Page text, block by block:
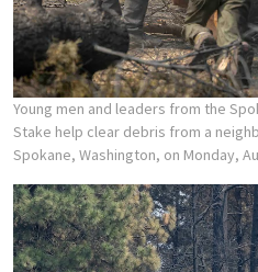
Young men and leaders from the
Stake help clear debris from a
Spokane, Washington, on Monday,